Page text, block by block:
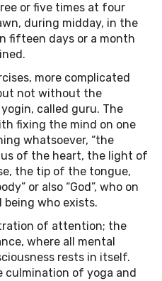
or five times at four
during midday, in the
fifteen days or a month
more complicated
not without the
called guru. The
fixing the mind on one
whatsoever, “the
of the heart, the light of
the tip of the tongue,
or also “God”, who on
being who exists.
of attention; the
where all mental
rests in itself.
culmination of yoga and